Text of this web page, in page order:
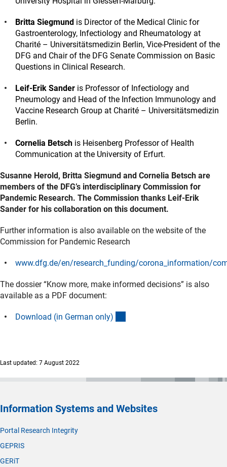
Britta Siegmund is Director of the Medical Clinic for
Gastroenterology, Infectiology and Rheumatology at
Charité – Universitätsmedizin Berlin, Vice-President of the
DFG and Chair of the DFG Senate Commission on Basic
Questions in Clinical Research.
Leif-Erik Sander is Professor of Infectiology and
Pneumology and Head of the Infection Immunology and
Vaccine Research Group at Charité – Universitätsmedizin
Berlin.
Cornelia Betsch is Heisenberg Professor of Health
Communication at the University of Erfurt.
Susanne Herold, Britta Siegmund and Cornelia Betsch are
members of the DFG’s interdisciplinary Commission for
Pandemic Research. The Commission thanks Leif-Erik
Sander for his collaboration on this document.
Further information is also available on the website of the
Commission for Pandemic Research
www.dfg.de/en/research_funding/corona_information/
The dossier “Know more, make informed decisions” is also
available as a PDF document:
Download (in German only)
Last updated: 7 August 2022
Information Systems and Websites
Portal Research Integrity
GEPRIS
GERiT